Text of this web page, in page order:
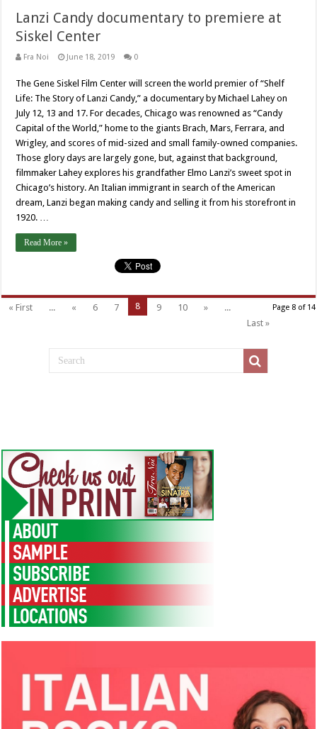
Lanzi Candy documentary to premiere at
Siskel Center
Fra Noi June 18, 2019 0
The Gene Siskel Film Center will screen the world premier of “Shelf
Life: The Story of Lanzi Candy,” a documentary by Michael Lahey on
July 12, 13 and 17. For decades, Chicago was renowned as “Candy
Capital of the World,” home to the giants Brach, Mars, Ferrara, and
Wrigley, and scores of mid-sized and small family-owned companies.
Those glory days are largely gone, but, against that background,
filmmaker Lahey explores his grandfather Elmo Lanzi’s sweet spot in
Chicago’s history. An Italian immigrant in search of the American
dream, Lanzi began making candy and selling it from his storefront in
1920. …
Read More »
Page 8 of 14
« First ... « 6 7 8 9 10 »
...
Last »